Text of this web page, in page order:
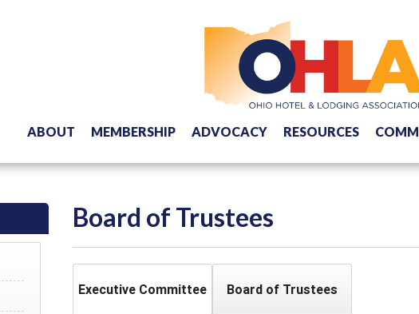
ABOUT MEMBERSHIP ADVOCACY RESOURCES
Board of Trustees
Executive Committee Board of Trustees